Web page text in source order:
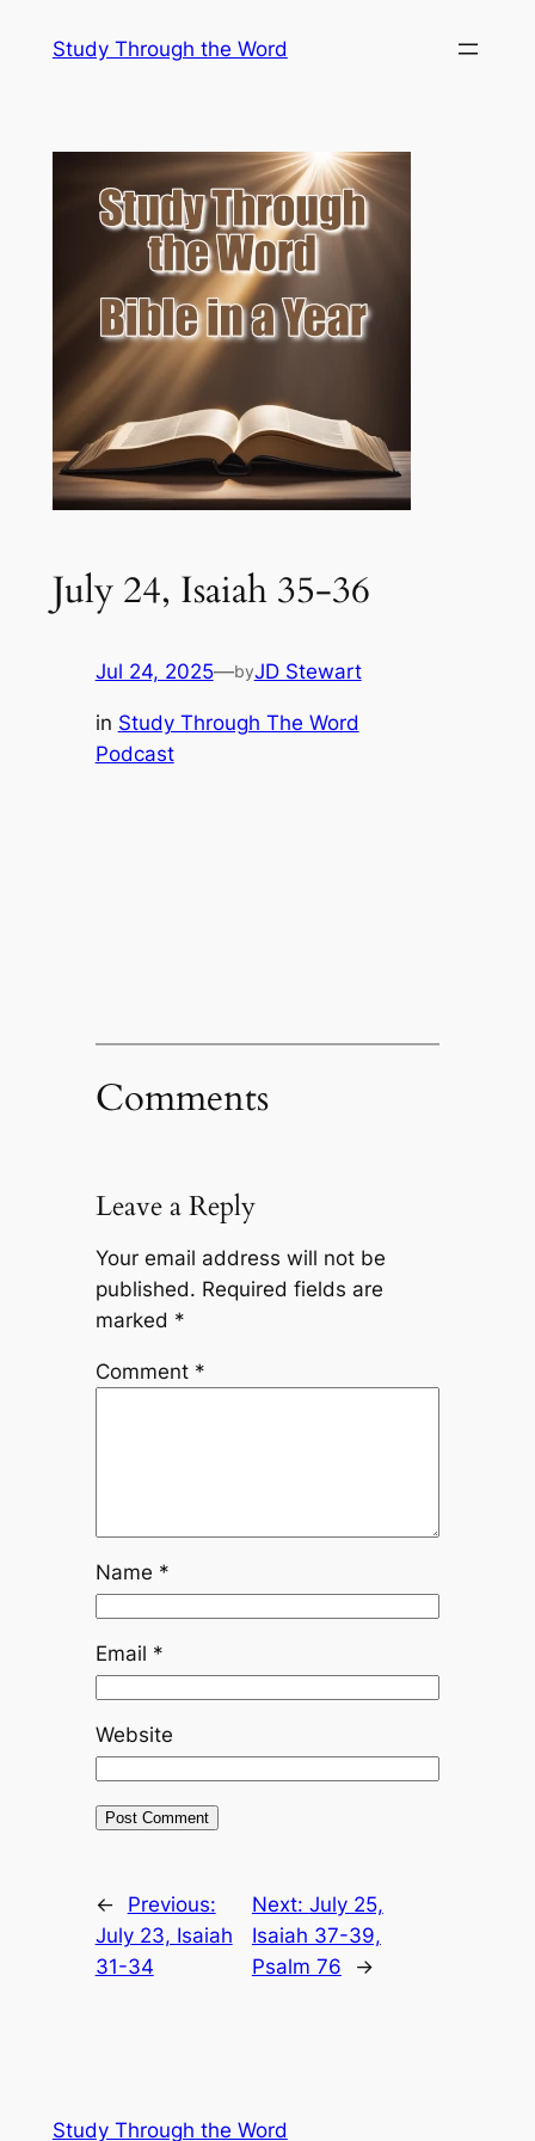
Study Through the Word
July 24, Isaiah 35-36
Jul 24, 2025—byJD Stewart
in Study Through The Word
Podcast
Comments
Leave a Reply
Your email address will not be
published. Required fields are
marked *
Comment *
Name *
Email *
Website
←
Previous:
July 23, Isaiah
31-34
Next: July 25,
Isaiah 37-39,
Psalm 76
→
Study Through the Word